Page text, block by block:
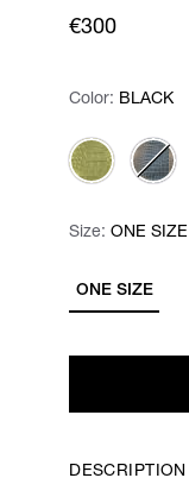
€300
Color: Please
Color: BLACK
Size: Please
ONE SIZE
Size: ONE SIZE
DESCRIPTION